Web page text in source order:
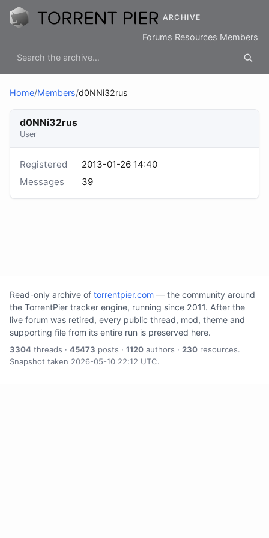
ARCHIVE
Forums Resources Members
Home/Members/d0NNi32rus
d0NNi32rus
User
Registered
2013-01-26 14:40
Messages
39
Read-only archive of torrentpier.com — the community around
the TorrentPier tracker engine, running since 2011. After the
live forum was retired, every public thread, mod, theme and
supporting file from its entire run is preserved here.
3304 threads · 45473 posts · 1120 authors · 230 resources.
Snapshot taken 2026-05-10 22:12 UTC.